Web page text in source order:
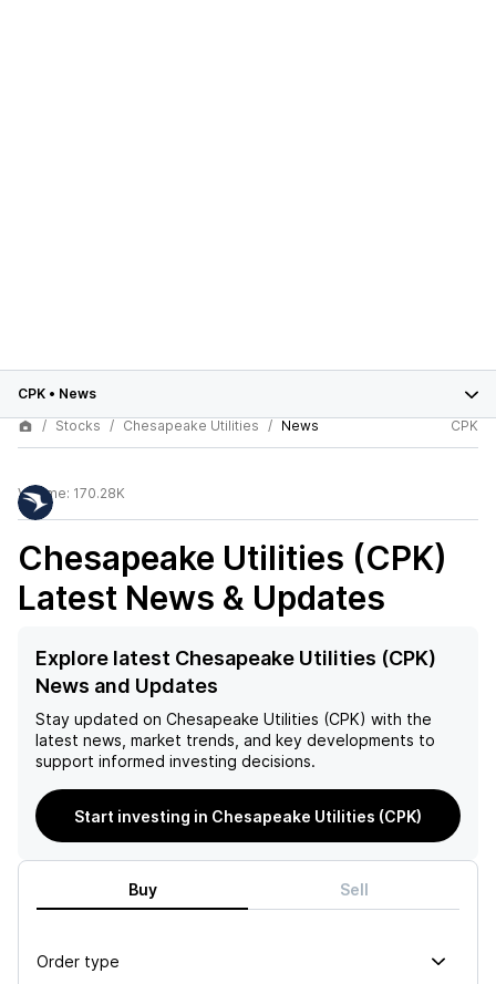
CPK • News
Stocks
Chesapeake Utilities News CPK
Volume: 170.28K
Chesapeake Utilities (CPK)
Latest News & Updates
Explore latest Chesapeake Utilities (CPK)
News and Updates
Stay updated on Chesapeake Utilities (CPK) with the
latest news, market trends, and key developments to
support informed investing decisions.
Start investing in Chesapeake Utilities (CPK)
Buy Sell
Order type